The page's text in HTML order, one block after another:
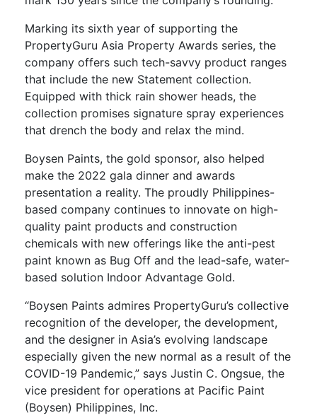
Marking its sixth year of supporting the
PropertyGuru Asia Property Awards series, the
company offers such tech-savvy product ranges
that include the new Statement collection.
Equipped with thick rain shower heads, the
collection promises signature spray experiences
that drench the body and relax the mind.
Boysen Paints, the gold sponsor, also helped
make the 2022 gala dinner and awards
presentation a reality. The proudly Philippines-
based company continues to innovate on high-
quality paint products and construction
chemicals with new offerings like the anti-pest
paint known as Bug Off and the lead-safe, water-
based solution Indoor Advantage Gold.
“Boysen Paints admires PropertyGuru’s collective
recognition of the developer, the development,
and the designer in Asia’s evolving landscape
especially given the new normal as a result of the
COVID-19 Pandemic,” says Justin C. Ongsue, the
vice president for operations at Pacific Paint
(Boysen) Philippines, Inc.